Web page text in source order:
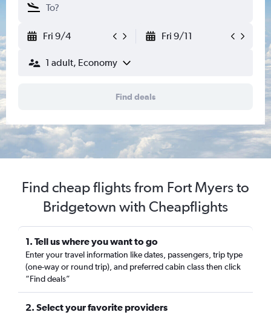
Fri 9/4 Fri 9/11
1 adult, Economy
Find deals
Find cheap flights from Fort Myers to
Bridgetown with Cheapflights
1. Tell us where you want to go
Enter your travel information like dates, passengers, trip type
(one-way or round trip), and preferred cabin class then click
“Find deals”
2. Select your favorite providers